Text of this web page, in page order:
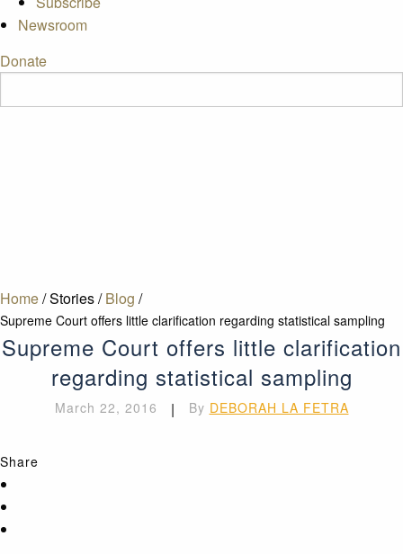
Newsroom
Donate
Home/Stories/ Blog /
Supreme Court offers little clarification regarding statistical sampling
Supreme Court offers little clarification
regarding statistical sampling
March 22, 2016 | By DEBORAH LA FETRA
Share